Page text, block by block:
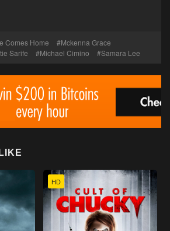
Comes Home
Mckenna Grace
Sarife Michael Cimino Samara Lee
HD